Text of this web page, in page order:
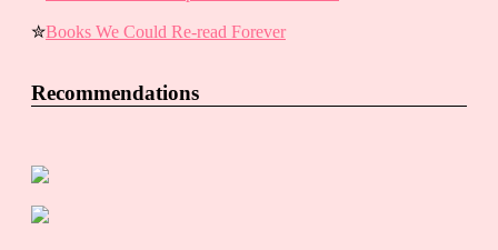
✮Books We Could Re-read Forever
Recommendations